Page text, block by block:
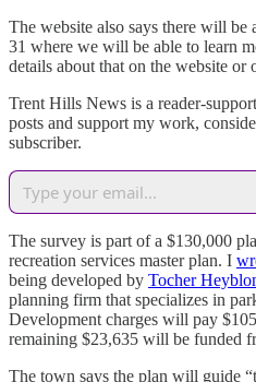
The website also says there will be
31 where we will be able to learn
details about that on the website or
Trent Hills News is a reader-
posts and support my work,
subscriber.
The survey is part of a $130,000
recreation services master plan. I
being developed by Tocher
planning firm that specializes in
Development charges will pay
remaining $23,635 will be funded
The town says the plan will guide